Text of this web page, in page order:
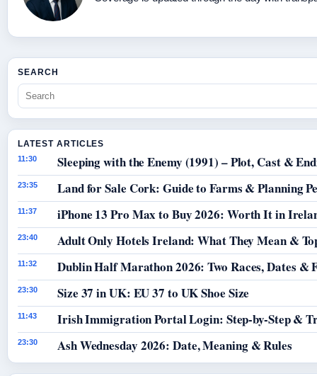
SEARCH
LATEST ARTICLES
11:30 Sleeping with the Enemy (1991) – Plot, Cast &
23:35 Land for Sale Cork: Guide to Farms & Planning
11:37 iPhone 13 Pro Max to Buy 2026: Worth It in
23:40 Adult Only Hotels Ireland: What They Mean &
11:32 Dublin Half Marathon 2026: Two Races, Dates &
23:30 Size 37 in UK: EU 37 to UK Shoe Size
11:43 Irish Immigration Portal Login: Step-by-Step &
23:30 Ash Wednesday 2026: Date, Meaning & Rules